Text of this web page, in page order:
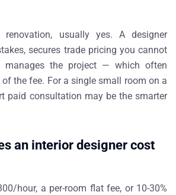
usually yes. A designer
secures trade pricing you cannot
manages the project — which often
the fee. For a single small room on a
paid consultation may be the smarter
an interior designer cost
hour, a per-room flat fee, or 10-30%